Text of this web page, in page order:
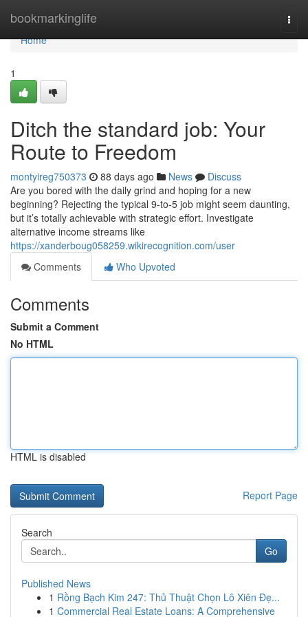
bookmarkinglife
Home
Home
1
Ditch the standard job: Your
Route to Freedom
montyireg750373 88 days ago News
Discuss
Are you bored with the daily grind and hoping for a new
beginning? Rejecting the typical 9-to-5 job might seem daunting,
but it’s totally achievable with strategic effort. Investigate
alternative income streams like
https://xanderboug058259.wikirecognition.com/user
Comments
Who Upvoted
Comments
Submit a Comment
No HTML
HTML is disabled
Report Page
Search
Go
Published News
1 Rồng Bạch Kim 247: Thủ Thuật Chọn Lô Xiên Đẹ...
1 Commercial Real Estate Loans: A Comprehensive